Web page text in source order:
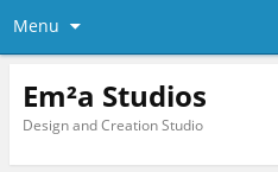
Menu
Em²a Studios
Design and Creation Studio